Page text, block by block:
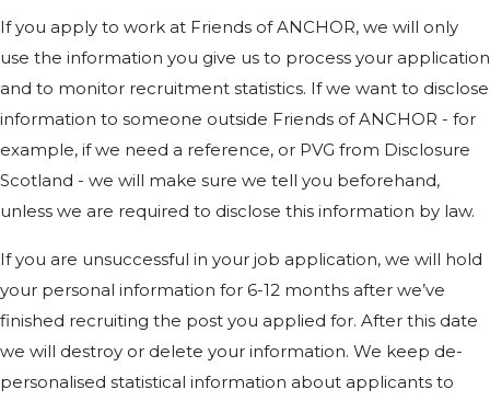
If you apply to work at Friends of ANCHOR, we will only
use the information you give us to process your application
and to monitor recruitment statistics. If we want to disclose
information to someone outside Friends of ANCHOR - for
example, if we need a reference, or PVG from Disclosure
Scotland - we will make sure we tell you beforehand,
unless we are required to disclose this information by law.
If you are unsuccessful in your job application, we will hold
your personal information for 6-12 months after we’ve
finished recruiting the post you applied for. After this date
we will destroy or delete your information. We keep de-
personalised statistical information about applicants to